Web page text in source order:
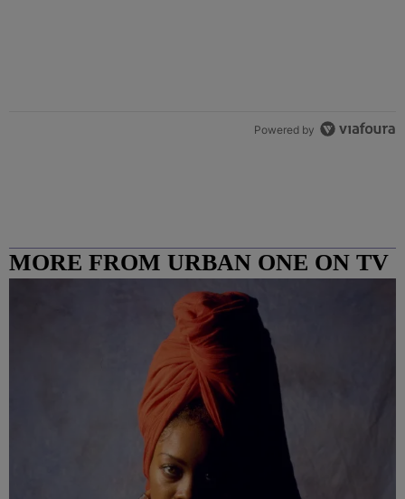
Powered by
MORE FROM URBAN ONE ON TV